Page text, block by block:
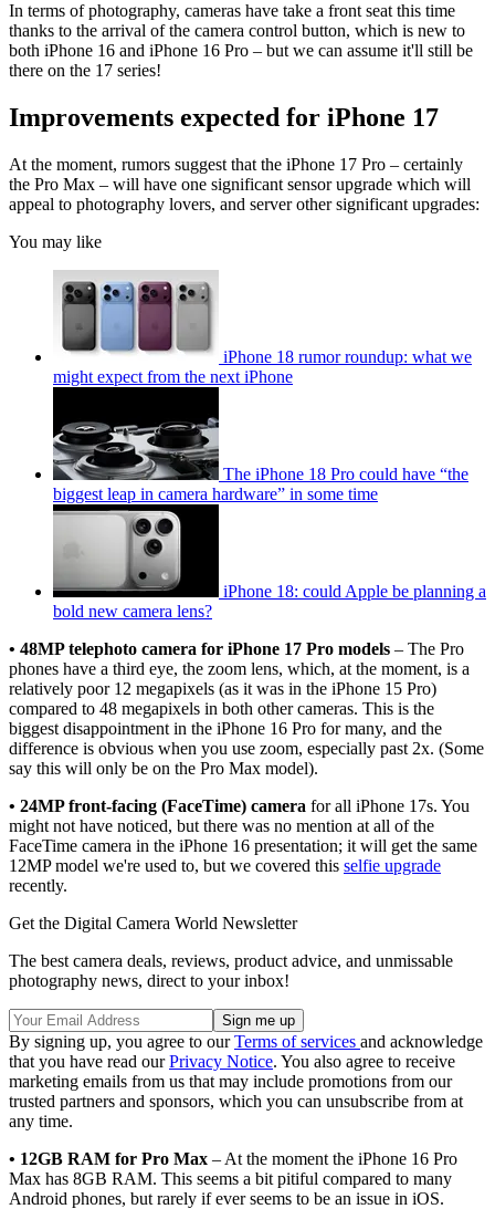
In terms of photography, cameras have take a front seat this time
thanks to the arrival of the camera control button, which is new to
both iPhone 16 and iPhone 16 Pro – but we can assume it'll still be
there on the 17 series!
Improvements expected for iPhone 17
At the moment, rumors suggest that the iPhone 17 Pro – certainly
the Pro Max – will have one significant sensor upgrade which will
appeal to photography lovers, and server other significant upgrades:
You may like
iPhone 18 rumor roundup: what we
might expect from the next iPhone
The iPhone 18 Pro could have “the
biggest leap in camera hardware” in some time
iPhone 18: could Apple be planning a
bold new camera lens?
• 48MP telephoto camera for iPhone 17 Pro models – The Pro
phones have a third eye, the zoom lens, which, at the moment, is a
relatively poor 12 megapixels (as it was in the iPhone 15 Pro)
compared to 48 megapixels in both other cameras. This is the
biggest disappointment in the iPhone 16 Pro for many, and the
difference is obvious when you use zoom, especially past 2x. (Some
say this will only be on the Pro Max model).
• 24MP front-facing (FaceTime) camera for all iPhone 17s. You
might not have noticed, but there was no mention at all of the
FaceTime camera in the iPhone 16 presentation; it will get the same
12MP model we're used to, but we covered this selfie upgrade
recently.
Get the Digital Camera World Newsletter
The best camera deals, reviews, product advice, and unmissable
photography news, direct to your inbox!
By signing up, you agree to ourTerms of services and acknowledge
that you have read ourPrivacy Notice. You also agree to receive
marketing emails from us that may include promotions from our
trusted partners and sponsors, which you can unsubscribe from at
any time.
• 12GB RAM for Pro Max – At the moment the iPhone 16 Pro
Max has 8GB RAM. This seems a bit pitiful compared to many
Android phones, but rarely if ever seems to be an issue in iOS.